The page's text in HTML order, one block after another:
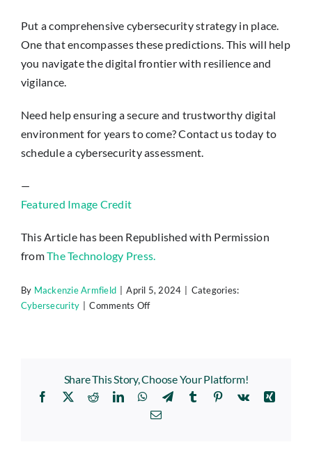
Put a comprehensive cybersecurity strategy in place.
One that encompasses these predictions. This will help
you navigate the digital frontier with resilience and
vigilance.
Need help ensuring a secure and trustworthy digital
environment for years to come? Contact us today to
schedule a cybersecurity assessment.
—
Featured Image Credit
This Article has been Republished with Permission
fromThe Technology Press.
By Mackenzie Armfield April 5, 2024
Categories:
Cybersecurity
Comments Offon
2024
You
Should
Share This Story, Choose Your Platform!
Facebook
X RedditLinkedInWhatsApp
TelegramTumblr Pinterest
Vk
Xing
Email